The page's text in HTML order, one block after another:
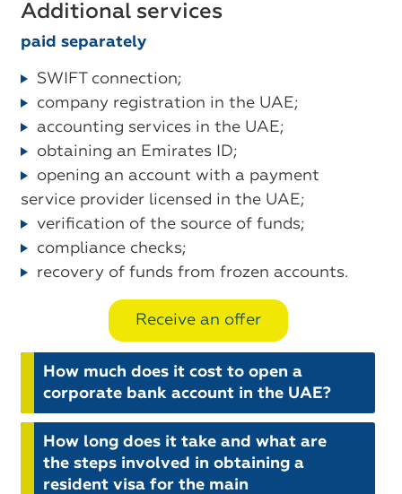
Additional services
paid separately
SWIFT connection;
company registration in the UAE;
accounting services in the UAE;
obtaining an Emirates ID;
opening an account with a payment
service provider licensed in the UAE;
verification of the source of funds;
compliance checks;
recovery of funds from frozen accounts.
Receive an offer
How much does it cost to open a
corporate bank account in the UAE?
How long does it take and what are
the steps involved in obtaining a
resident visa for the main